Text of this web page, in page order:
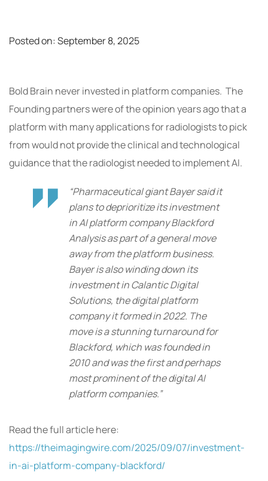
Posted on:September 8, 2025
Bold Brain never invested in platform companies. The
Founding partners were of the opinion years ago that a
platform with many applications for radiologists to pick
from would not provide the clinical and technological
guidance that the radiologist needed to implement AI.
“Pharmaceutical giant Bayer said it
plans to deprioritize its investment
in AI platform company Blackford
Analysis as part of a general move
away from the platform business.
Bayer is also winding down its
investment in Calantic Digital
Solutions, the digital platform
company it formed in 2022. The
move is a stunning turnaround for
Blackford, which was founded in
2010 and was the first and perhaps
most prominent of the digital AI
platform companies.”
Read the full article here:
https://theimagingwire.com/2025/09/07/investment-
in-ai-platform-company-blackford/